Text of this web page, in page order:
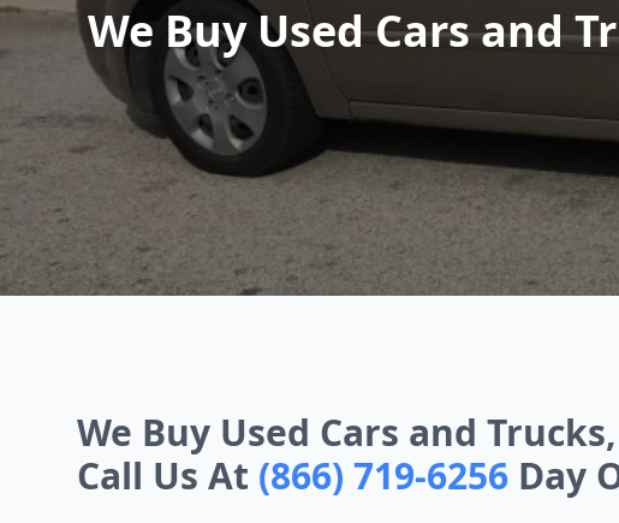
We Buy Used Cars and
We Buy Used Cars and
Call Us At (866) 719-6256 Day